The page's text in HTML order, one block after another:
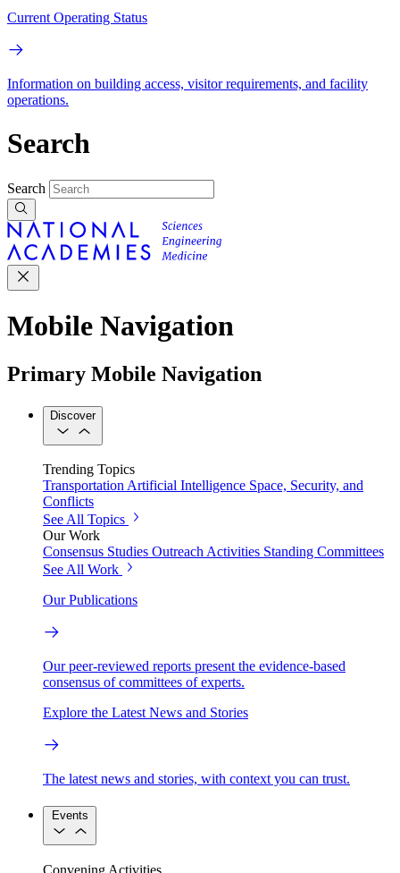
Current Operating Status
Information on building access, visitor requirements, and facility
operations.
Search
Search
Mobile Navigation
Primary Mobile Navigation
Discover
Trending Topics
Transportation Artificial Intelligence Space, Security, and
Conflicts
See All Topics
Our Work
Consensus Studies Outreach Activities Standing Committees
See All Work
Our Publications
Our peer-reviewed reports present the evidence-based
consensus of committees of experts.
Explore the Latest News and Stories
The latest news and stories, with context you can trust.
Events
Convening Activities